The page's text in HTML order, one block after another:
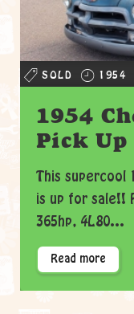
SOLD 1954
1954
Pick Up
This supercool
is up for sale!!
365hp, 4L80...
Read more